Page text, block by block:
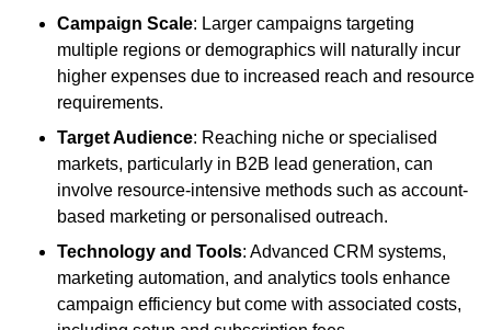
Campaign Scale: Larger campaigns targeting
multiple regions or demographics will naturally incur
higher expenses due to increased reach and resource
requirements.
Target Audience: Reaching niche or specialised
markets, particularly in B2B lead generation, can
involve resource-intensive methods such as account-
based marketing or personalised outreach.
Technology and Tools: Advanced CRM systems,
marketing automation, and analytics tools enhance
campaign efficiency but come with associated costs,